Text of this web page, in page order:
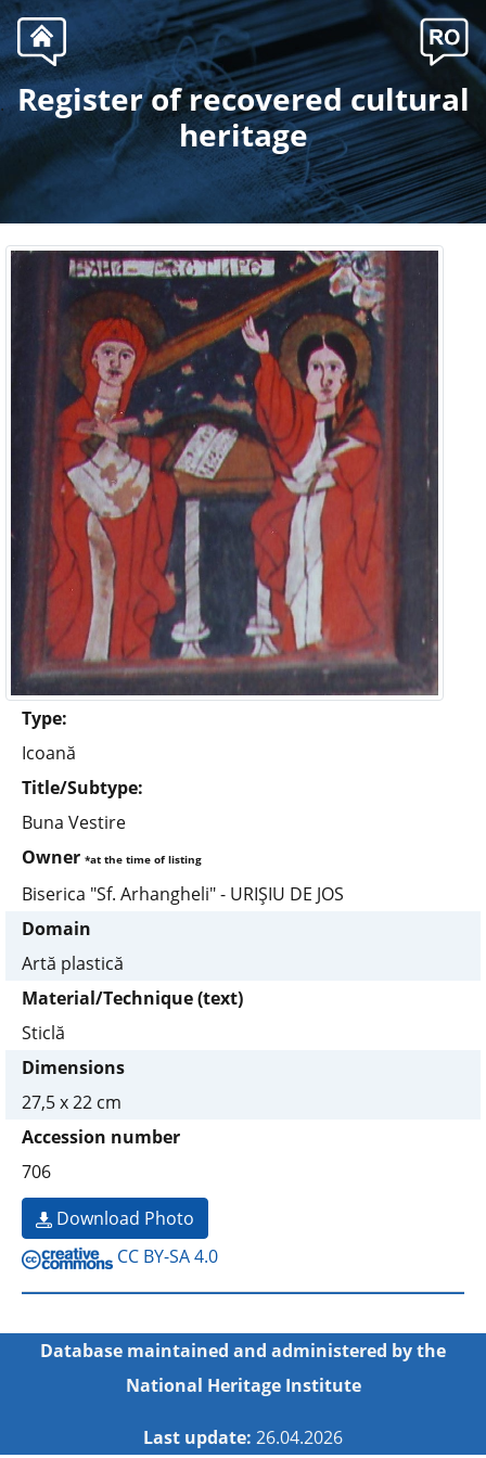
. Register of recovered cultural
heritage
Type:
Icoană
Title/Subtype:
Buna Vestire
Owner *at the time of listing
Biserica "Sf. Arhangheli" - URIŞIU DE JOS
Domain
Artă plastică
Material/Technique (text)
Sticlă
Dimensions
27,5 x 22 cm
Accession number
706
Download Photo
CC BY-SA 4.0
Database maintained and administered by the
National Heritage Institute
Last update: 26.04.2026